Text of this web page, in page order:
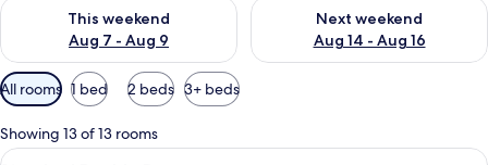
This weekend
Aug 7 - Aug 9
Check availability for this weekend Aug 7 - Aug 9
Next weekend
Aug 14 - Aug 16
Check availability for next
Available
filters
for
rooms
All rooms 1 bed 2 beds 3+ beds
Showing 13 of 13 rooms
View
A neatly made bed with white